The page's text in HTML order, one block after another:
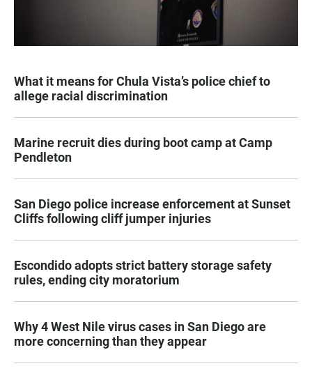
What it means for Chula Vista’s police chief to
allege racial discrimination
Marine recruit dies during boot camp at Camp
Pendleton
San Diego police increase enforcement at Sunset
Cliffs following cliff jumper injuries
Escondido adopts strict battery storage safety
rules, ending city moratorium
Why 4 West Nile virus cases in San Diego are
more concerning than they appear